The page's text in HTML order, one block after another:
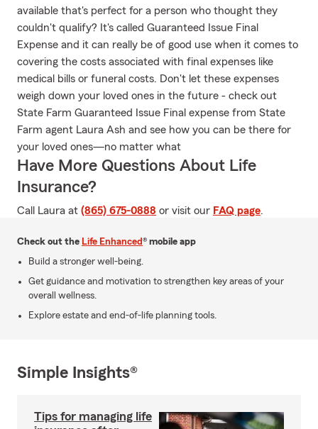
available that's perfect for a person who thought they
couldn't qualify? It's called Guaranteed Issue Final
Expense and it can really be of good use when it comes to
covering the costs associated with final expenses like
medical bills or funeral costs. Don't let these expenses
weigh down your loved ones in the future - check out
State Farm Guaranteed Issue Final expense from State
Farm agent Laura Ash and see how you can be there for
your loved ones—no matter what
Have More Questions About Life
Insurance?
Call Laura at (865) 675-0888 or visit our FAQ page.
Check out the Life Enhanced® mobile app
Build a stronger well-being.
Get guidance and motivation to strengthen key areas of your
overall wellness.
Explore estate and end-of-life planning tools.
Simple Insights®
Tips for managing life